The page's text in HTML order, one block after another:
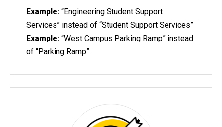
Example: “Engineering Student Support
Services” instead of “Student Support Services”
Example: “West Campus Parking Ramp” instead
of “Parking Ramp”